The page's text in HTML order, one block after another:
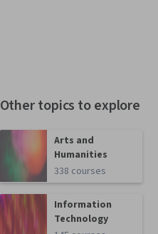
Other topics to explore
Arts and
Humanities
338 courses
Information
Technology